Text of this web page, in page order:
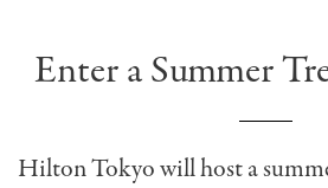
Enter a Summer
Hilton Tokyo will host a